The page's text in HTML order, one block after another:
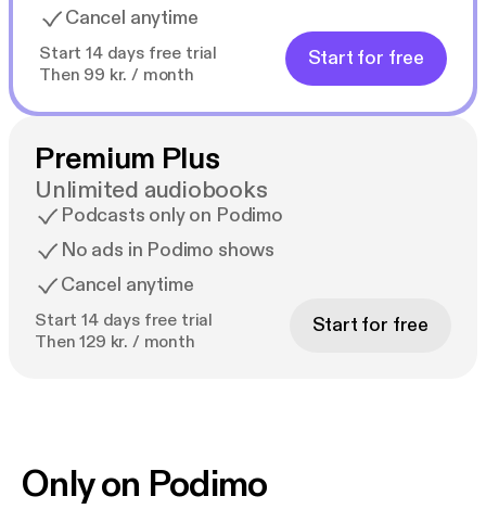
Cancel anytime
Start 14 days free trial
Then 99 kr. / month
Start for free
Premium Plus
Unlimited audiobooks
Podcasts only on Podimo
No ads in Podimo shows
Cancel anytime
Start 14 days free trial
Then 129 kr. / month
Start for free
Only on Podimo